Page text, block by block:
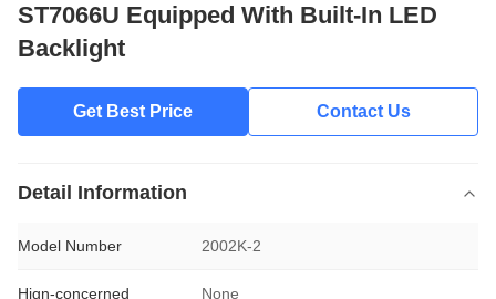
ST7066U Equipped With Built-In LED
Backlight
Get Best Price Contact Us
Detail Information
Model Number 2002K-2
Hign-concerned
None